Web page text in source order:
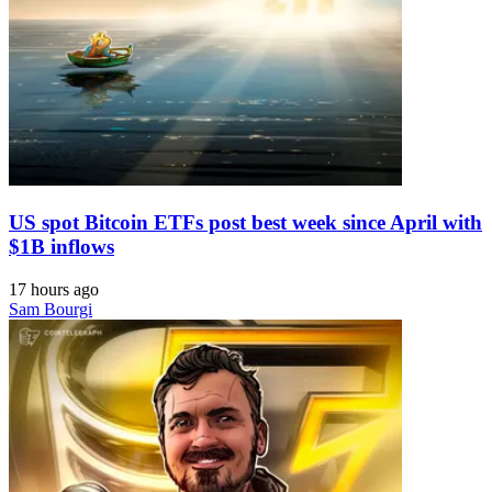
US spot Bitcoin ETFs post best week since April with
$1B inflows
17 hours ago
Sam Bourgi